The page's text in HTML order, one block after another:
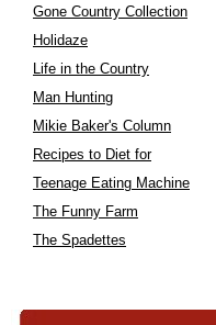
Gone Country Collection
Holidaze
Life in the Country
Man Hunting
Mikie Baker's Column
Recipes to Diet for
Teenage Eating Machine
The Funny Farm
The Spadettes